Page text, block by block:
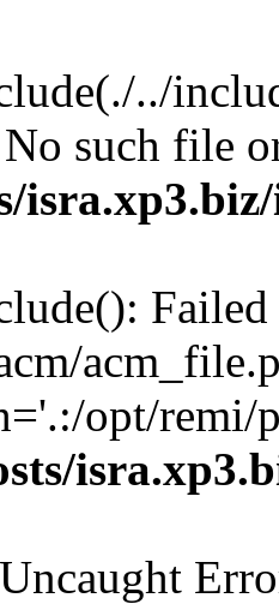
../
No such file
opt/remi/